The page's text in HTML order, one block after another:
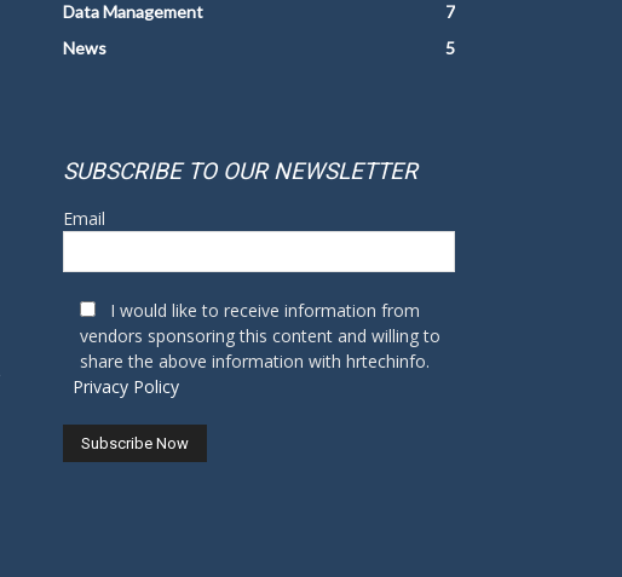
Data Management
7
News
5
SUBSCRIBE TO OUR NEWSLETTER
Email
I would like to receive information from
vendors sponsoring this content and willing to
share the above information with hrtechinfo.
Privacy Policy